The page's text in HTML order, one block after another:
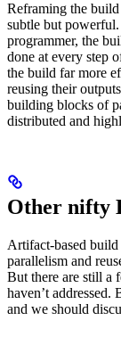
Reframing the build
subtle but
programmer, the
done at every step
the build far more
reusing their
building blocks of
distributed and
Other nifty
Artifact-based
parallelism and
But there are still a
haven’t addressed.
and we should